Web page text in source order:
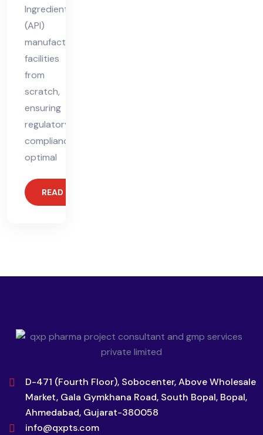
Ingredient
(API)
manufacturing
facilities
from
scratch,
ensuring
regulatory
compliance,
optimal
READ MORE
D-471 (Fourth Floor), Sobocenter, Above Wholesale
Market, Gala Gymkhana Road, South Bopal, Bopal,
Ahmedabad, Gujarat-380058
info@qxpts.com